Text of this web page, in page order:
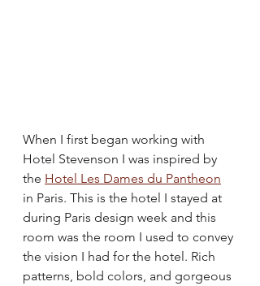
When I first began working with
Hotel Stevenson I was inspired by
the Hotel Les Dames du Pantheon
in Paris. This is the hotel I stayed at
during Paris design week and this
room was the room I used to convey
the vision I had for the hotel. Rich
patterns, bold colors, and gorgeous